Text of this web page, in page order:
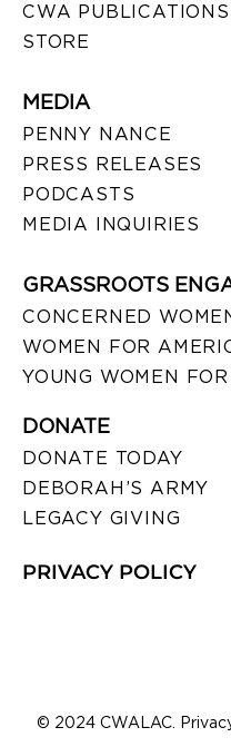
CWA PUBLICATIONS
STORE
MEDIA
PENNY NANCE
PRESS RELEASES
PODCASTS
MEDIA INQUIRIES
GRASSROOTS
CONCERNED
WOMEN FOR
YOUNG WOMEN
DONATE
DONATE TODAY
DEBORAH’S ARMY
LEGACY GIVING
PRIVACY POLICY
© 2024 CWALAC.